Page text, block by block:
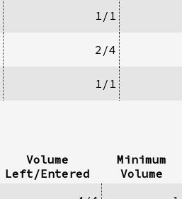
1/1
2/4
1/1
Volume
Left/Entered
Minimum
Volume